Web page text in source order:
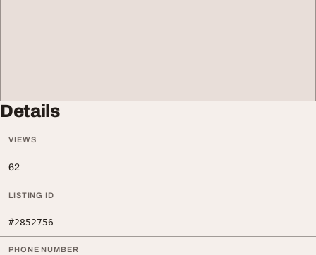
Details
VIEWS
62
LISTING ID
#2852756
PHONE NUMBER